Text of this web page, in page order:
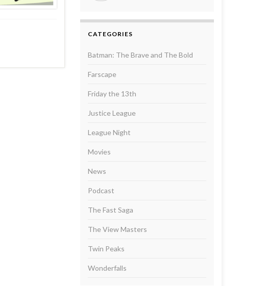
CATEGORIES
Batman: The Brave and The Bold
Farscape
Friday the 13th
Justice League
League Night
Movies
News
Podcast
The Fast Saga
The View Masters
Twin Peaks
Wonderfalls